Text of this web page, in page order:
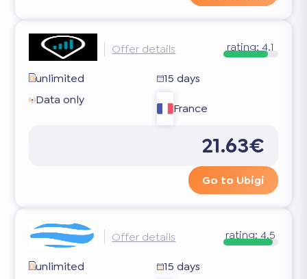
Offer details rating: 4.1
unlimited
15 days
Data only
France
21.63€
Go to Ubigi
Offer details rating: 4.5
unlimited
15 days